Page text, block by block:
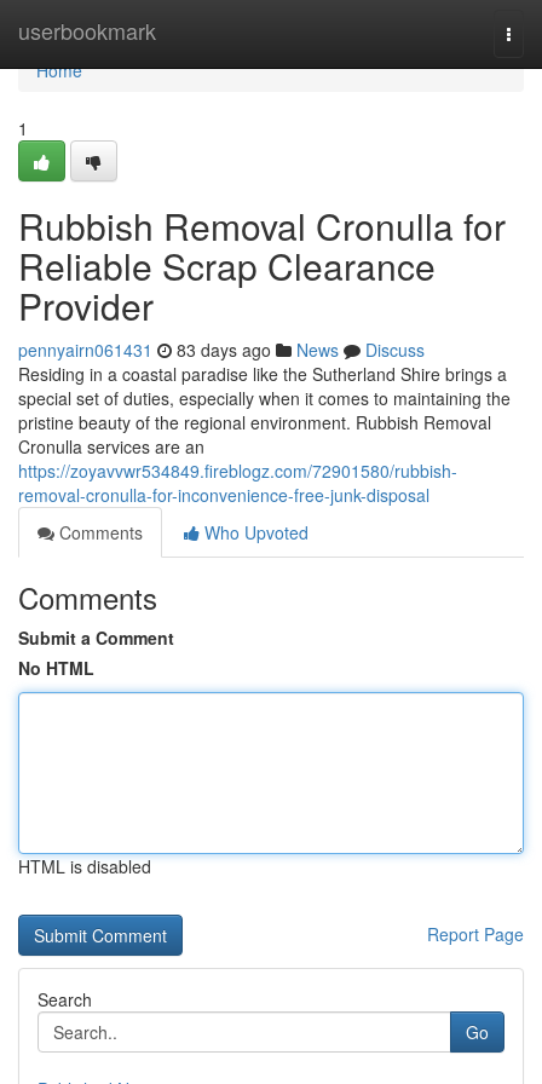
userbookmark
Home
Home
1
Rubbish Removal Cronulla for
Reliable Scrap Clearance
Provider
pennyairn061431 83 days ago News
Discuss
Residing in a coastal paradise like the Sutherland Shire brings a
special set of duties, especially when it comes to maintaining the
pristine beauty of the regional environment. Rubbish Removal
Cronulla services are an
https://zoyavvwr534849.fireblogz.com/72901580/rubbish-
removal-cronulla-for-inconvenience-free-junk-disposal
Comments
Who Upvoted
Comments
Submit a Comment
No HTML
HTML is disabled
Report Page
Search
Go